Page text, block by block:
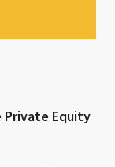
Private Equity